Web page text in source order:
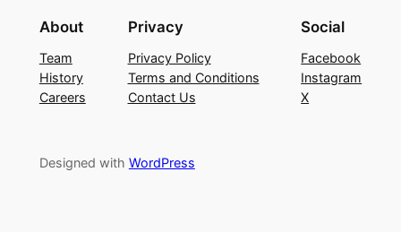
About
Team
History
Careers
Privacy
Privacy Policy
Terms and Conditions
Contact Us
Social
Facebook
Instagram
X
Designed with WordPress